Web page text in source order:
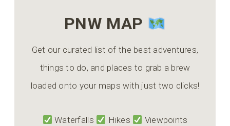
PNW MAP
Get our curated list of the best adventures,
things to do, and places to grab a brew
loaded onto your maps with just two clicks!
Waterfalls Hikes
Viewpoints